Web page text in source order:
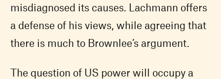
misdiagnosed its causes. Lachmann offers
a defense of his views, while agreeing that
there is much to Brownlee’s argument.
The question of US power will occupy a